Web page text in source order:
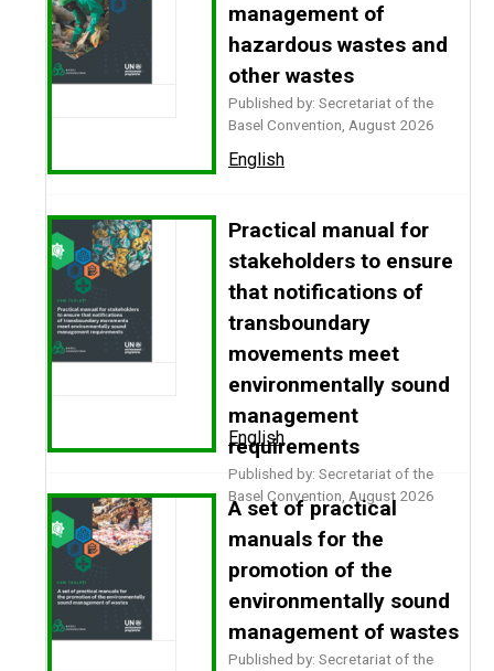
management of
hazardous wastes and
other wastes
Published by: Secretariat of the
Basel Convention, August 2026
English
Practical manual for
stakeholders to ensure
that notifications of
transboundary
movements meet
environmentally sound
management
requirements
Published by: Secretariat of the
Basel Convention, August 2026
English
A set of practical
manuals for the
promotion of the
environmentally sound
management of wastes
Published by: Secretariat of the